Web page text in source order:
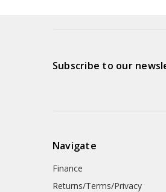
Subscribe to our
Navigate
Finance
Returns/Terms/Privacy